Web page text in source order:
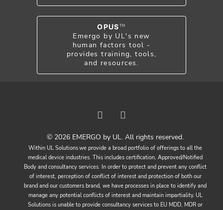
OPUS TM
Emergo by UL's new
human factors tool -
provides training, tools,
and resources.
© 2026 EMERGO by UL. All rights reserved.
Within UL Solutions we provide a broad portfolio of offerings to all the
medical device industries. This includes certification, Approved/Notified
Body and consultancy services. In order to protect and prevent any conflict
of interest, perception of conflict of interest and protection of both our
brand and our customers brand, we have processes in place to identify and
manage any potential conflicts of interest and maintain impartiality. UL
Solutions is unable to provide consultancy services to EU MDD, MDR or